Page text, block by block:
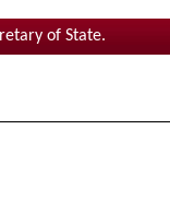
of State.